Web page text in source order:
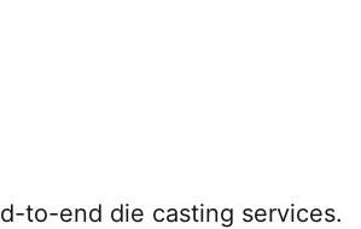
to-end die casting services.